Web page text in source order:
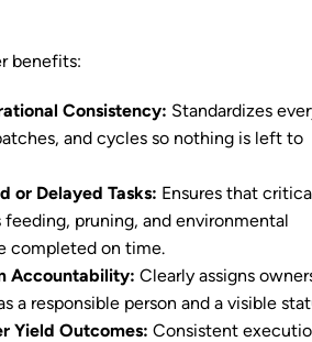
benefits:
Consistency: Standardizes
and cycles so nothing is left to
or Delayed Tasks: Ensures that
feeding, pruning, and environmental
completed on time.
Accountability: Clearly assigns
a responsible person and a visible
Yield Outcomes: Consistent